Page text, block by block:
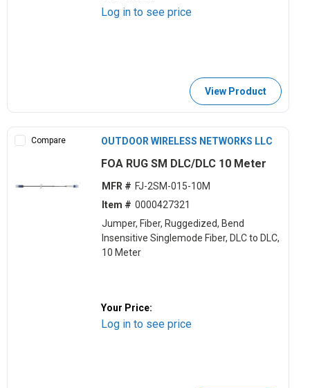
Log in to see price
View Product
Compare OUTDOOR WIRELESS NETWORKS LLC
FOA RUG SM DLC/DLC 10 Meter
MFR # FJ-2SM-015-10M
Item # 0000427321
Jumper, Fiber, Ruggedized, Bend
Insensitive Singlemode Fiber, DLC to DLC,
10 Meter
Your Price:
Log in to see price